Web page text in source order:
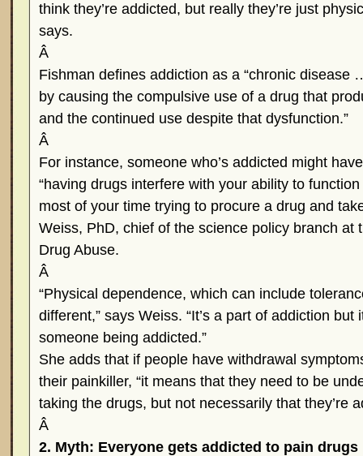
think they’re addicted, but really they’re just
says.
Â
Fishman defines addiction as a “chronic disease
by causing the compulsive use of a drug that
and the continued use despite that dysfunction.”
Â
For instance, someone who’s addicted might
“having drugs interfere with your ability to
most of your time trying to procure a drug and
Weiss, PhD, chief of the science policy branch at
Drug Abuse.
Â
“Physical dependence, which can include
different,” says Weiss. “It’s a part of addiction
someone being addicted.”
She adds that if people have withdrawal
their painkiller, “it means that they need to be
taking the drugs, but not necessarily that they’re
Â
2. Myth: Everyone gets addicted to pain